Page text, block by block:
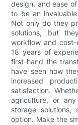
design, and ease
to be an
Not only do they
solutions, but
workflow and
18 years of
first-hand the
have seen how
increased
satisfaction.
agriculture, or
storage
option. Make the